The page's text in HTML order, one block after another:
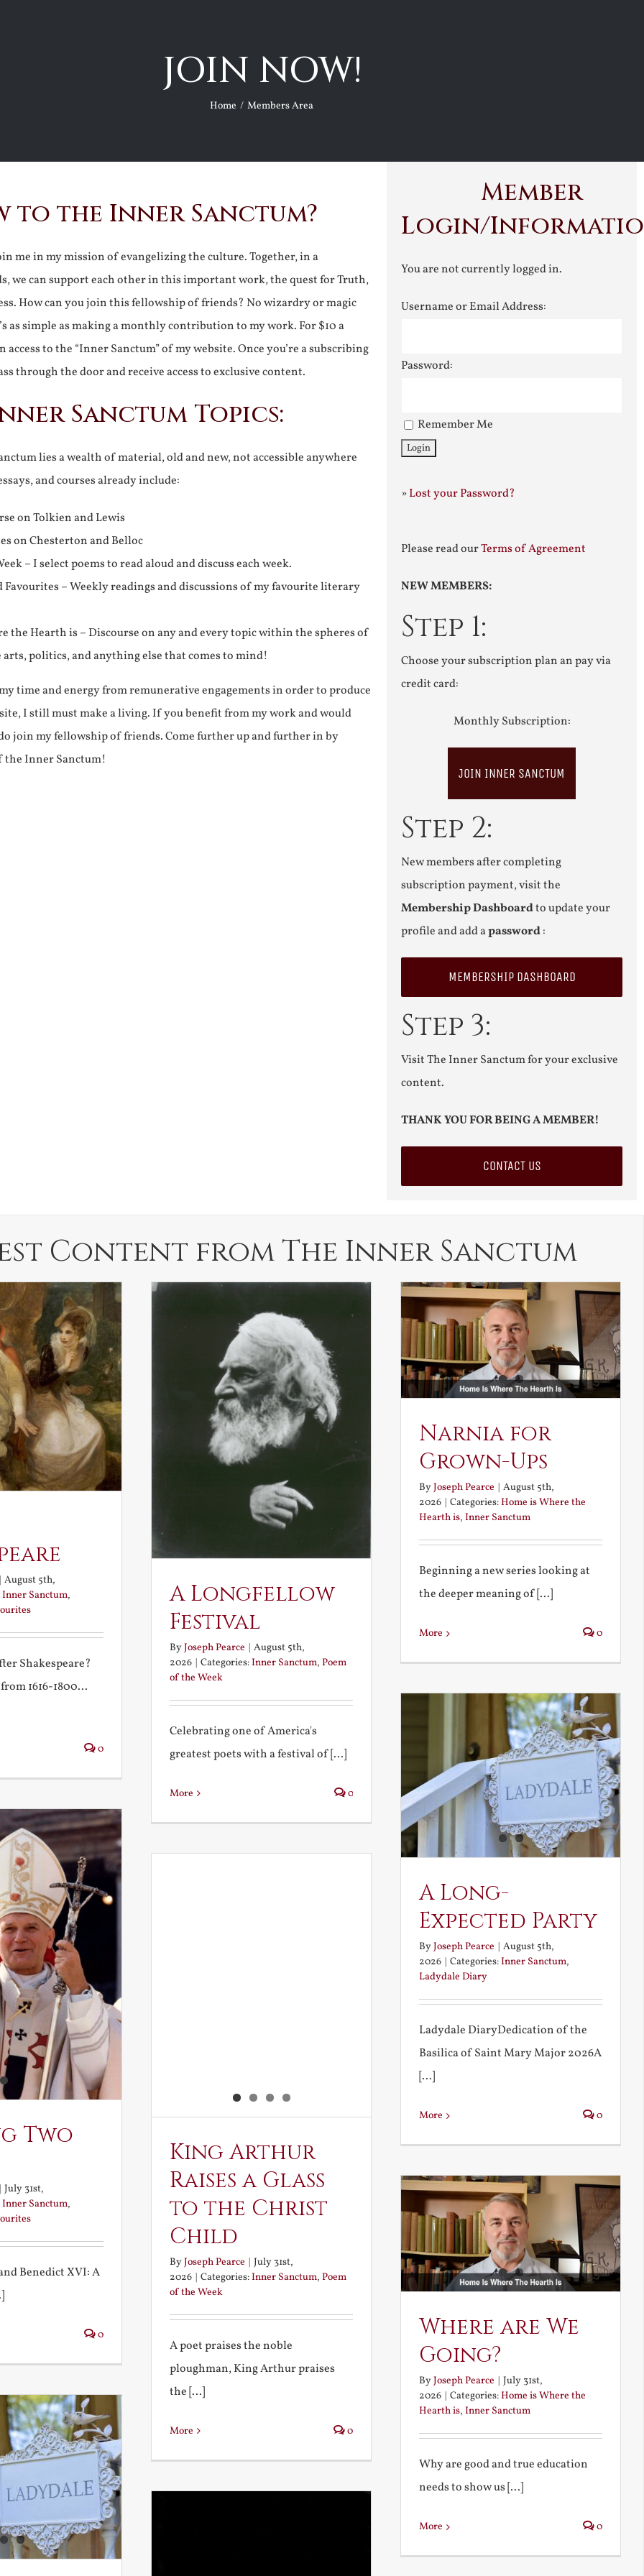
JOIN NOW!
Home Members Area
to the Inner Sanctum?
me in my mission of evangelizing the culture. Together, in a
we can support each other in this important work, the quest for Truth,
How can you join this fellowship of friends? No wizardry or magic
as simple as making a monthly contribution to my work. For $10 a
to the “Inner Sanctum” of my website. Once you’re a subscribing
through the door and receive access to exclusive content.
Sanctum Topics:
lies a wealth of material, old and new, not accessible anywhere
and courses already include:
on Tolkien and Lewis
on Chesterton and Belloc
– I select poems to read aloud and discuss each week.
– Weekly readings and discussions of my favourite literary
the Hearth is – Discourse on any and every topic within the spheres of
politics, and anything else that comes to mind!
time and energy from remunerative engagements in order to produce
I still must make a living. If you benefit from my work and would
join my fellowship of friends. Come further up and further in by
the Inner Sanctum!
Member
Login/
You are not currently logged in.
Username or Email Address:
Password:
Remember Me
»Lost your Password?
Please read ourTerms of Agreement
NEW MEMBERS:
Step 1:
Choose your subscription plan an pay via
credit card:
Monthly Subscription:
JOIN INNER SANCTUM
Step 2:
New members after completing
subscription payment, visit the
Membership Dashboardto update your
profile and add apassword:
MEMBERSHIP DASHBOARD
Step 3:
Visit The Inner Sanctum for your exclusive
content.
THANK YOU FOR BEING A MEMBER!
CONTACT US
Content from The Inner Sanctum
August 5th,
Inner Sanctum,
Shakespeare?
1616-1800...
0
A Longfellow
Festival
ByJoseph Pearce | August 5th,
2026 | Categories:Inner Sanctum, Poem
of the Week
Celebrating one of America's
greatest poets with a festival of [...]
More 0
Narnia for
Grown-Ups
ByJoseph Pearce | August 5th,
2026 | Categories:Home is Where the
Hearth is, Inner Sanctum
Beginning a new series looking at
the deeper meaning of [...]
More 0
A Long-
Expected Party
ByJoseph Pearce
August 5th,
2026
Categories:Inner Sanctum,
Ladydale Diary
Ladydale DiaryDedication of the
Basilica of Saint Mary Major 2026A
[...]
More 0
Two
July 31st,
Inner Sanctum,
Benedict XVI: A
0
King Arthur
Raises a Glass
to the Christ
Child
ByJoseph Pearce | July 31st,
2026 | Categories:Inner Sanctum, Poem
of the Week
A poet praises the noble
ploughman, King Arthur praises
the [...]
More 0
Where are We
Going?
ByJoseph Pearce | July 31st,
2026 | Categories:Home is Where the
Hearth is, Inner Sanctum
Why are good and true education
needs to show us [...]
More 0